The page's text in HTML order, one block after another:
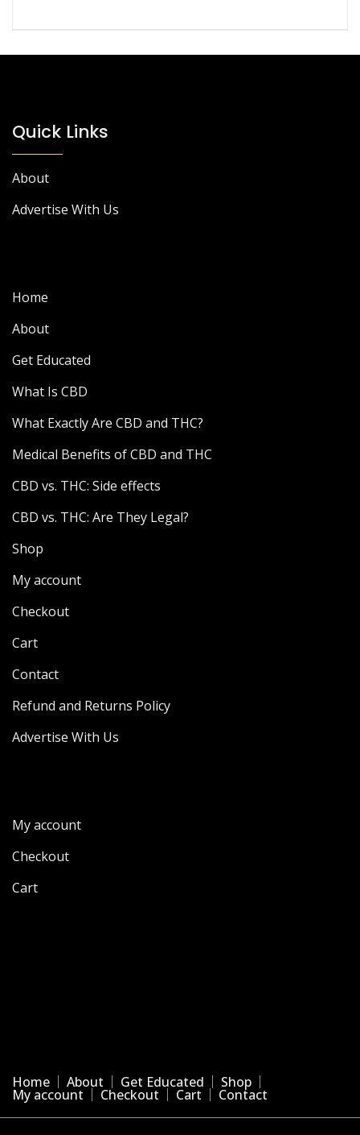
Quick Links
About
Advertise With Us
Home
About
Get Educated
What Is CBD
What Exactly Are CBD and THC?
Medical Benefits of CBD and THC
CBD vs. THC: Side effects
CBD vs. THC: Are They Legal?
Shop
My account
Checkout
Cart
Contact
Refund and Returns Policy
Advertise With Us
My account
Checkout
Cart
Home About Get Educated Shop
My account Checkout Cart Contact